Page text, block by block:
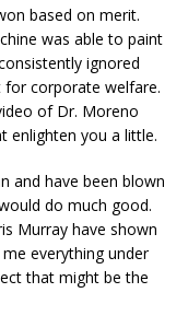
based on merit.
was able to paint
ignored
corporate welfare.
of Dr. Moreno
enlighten you a little.
and have been blown
do much good.
Murray have shown
everything under
that might be the